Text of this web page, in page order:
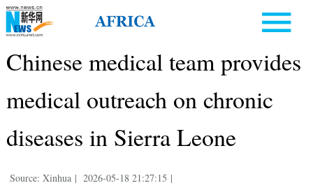
Chinese medical team provides
medical outreach on chronic
diseases in Sierra Leone
Source: Xinhua | 2026-05-18 21:27:15 |